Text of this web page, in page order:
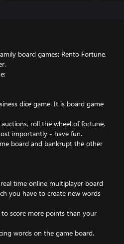
board games: Rento Fortune,
dice game. It is board game
roll the wheel of fortune,
importantly - have fun.
board and bankrupt the other
time online multiplayer board
you have to create new words
score more points than your
words on the game board.